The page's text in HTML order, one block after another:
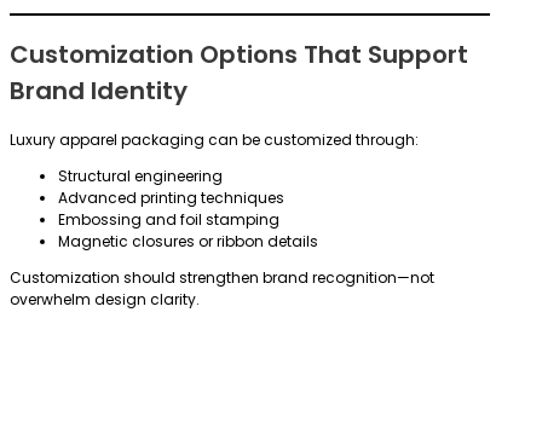
Customization Options That Support
Brand Identity
Luxury apparel packaging can be customized through:
Structural engineering
Advanced printing techniques
Embossing and foil stamping
Magnetic closures or ribbon details
Customization should strengthen brand recognition—not
overwhelm design clarity.